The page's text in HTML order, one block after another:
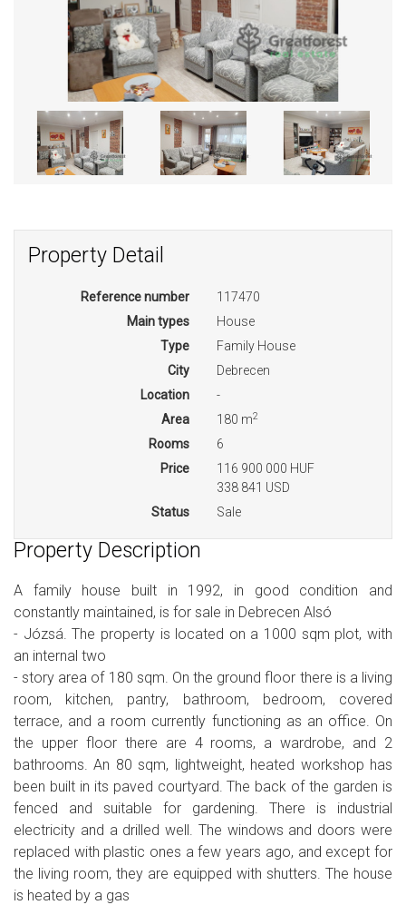
Property Detail
Reference number
117470
Main types
House
Type
Family House
City
Debrecen
Location
-
Area
180 m2
Rooms
6
Price
116 900 000 HUF
338 841 USD
Status
Sale
Property Description
A family house built in 1992, in good condition and
constantly maintained, is for sale in Debrecen Alsó
- Józsá. The property is located on a 1000 sqm plot, with
an internal two
- story area of 180 sqm. On the ground floor there is a living
room, kitchen, pantry, bathroom, bedroom, covered
terrace, and a room currently functioning as an office. On
the upper floor there are 4 rooms, a wardrobe, and 2
bathrooms. An 80 sqm, lightweight, heated workshop has
been built in its paved courtyard. The back of the garden is
fenced and suitable for gardening. There is industrial
electricity and a drilled well. The windows and doors were
replaced with plastic ones a few years ago, and except for
the living room, they are equipped with shutters. The house
is heated by a gas